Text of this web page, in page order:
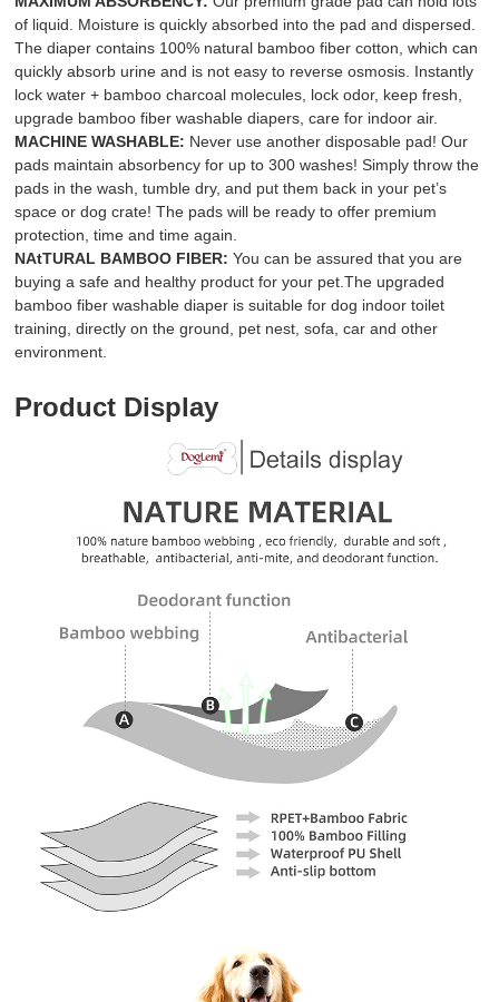
of liquid. Moisture is quickly absorbed into the pad and dispersed.
The diaper contains 100% natural bamboo fiber cotton, which can
quickly absorb urine and is not easy to reverse osmosis. Instantly
lock water + bamboo charcoal molecules, lock odor, keep fresh,
upgrade bamboo fiber washable diapers, care for indoor air.
MACHINE WASHABLE: Never use another disposable pad! Our
pads maintain absorbency for up to 300 washes! Simply throw the
pads in the wash, tumble dry, and put them back in your pet’s
space or dog crate! The pads will be ready to offer premium
protection, time and time again.
NAtTURAL BAMBOO FIBER: You can be assured that you are
buying a safe and healthy product for your pet.The upgraded
bamboo fiber washable diaper is suitable for dog indoor toilet
training, directly on the ground, pet nest, sofa, car and other
environment.
Product Display